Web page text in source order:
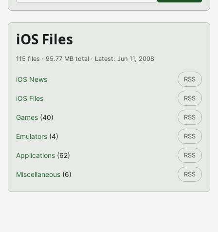
iOS Files
115 files · 95.77 MB total · Latest: Jun 11, 2008
iOS News RSS
iOS Files RSS
Games (40) RSS
Emulators (4) RSS
Applications (62) RSS
Miscellaneous (6) RSS